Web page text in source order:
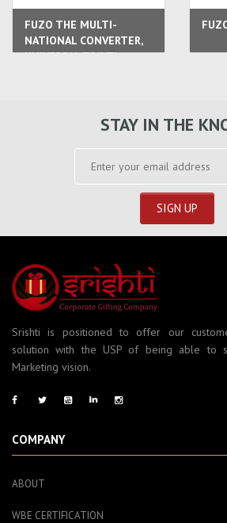
FUZO THE MULTI-
NATIONAL CONVERTER,
UNIVERSAL TRAVEL
STAY IN THE
Srishti is positioned to offer our
solution with the USP of being able to
Marketing vision.
COMPANY
ABOUT
WBE CERTIFICATION